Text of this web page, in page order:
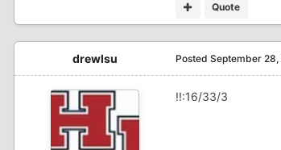
Quote
drewlsu Posted September
!!:16/33/3